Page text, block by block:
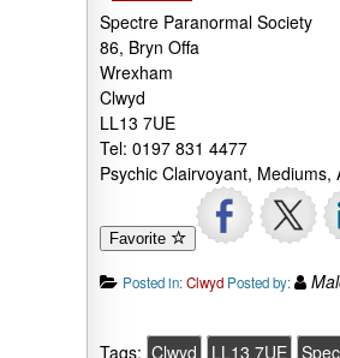
Spectre Paranormal Society
86, Bryn Offa
Wrexham
Clwyd
LL13 7UE
Tel: 0197 831 4477
Psychic Clairvoyant,
Favorite
Posted in:Clwyd Posted by:
Tags: Clwyd LL13 7UE